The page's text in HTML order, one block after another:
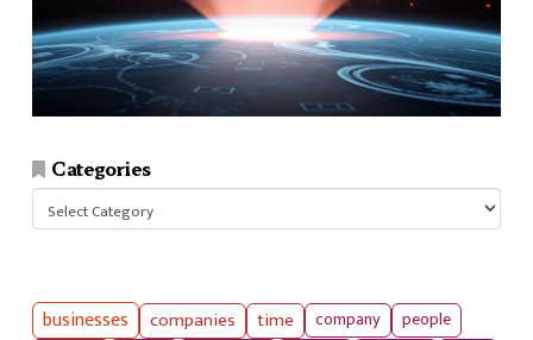
Categories
businesses companies time company people